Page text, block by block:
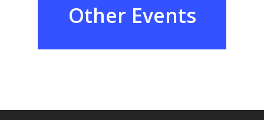
Other Events